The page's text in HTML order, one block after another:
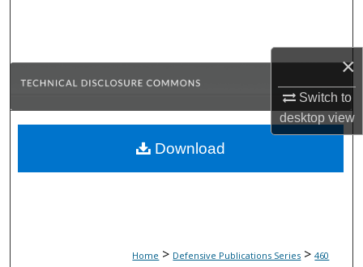
×
Switch to
desktopview
Browse Collections
About
Home > Defensive Publications Series > 460
Download